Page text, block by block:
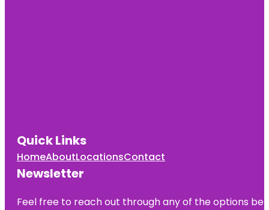
Quick Links
HomeAboutLocationsContact
Newsletter
Feel free to reach out through any of the options